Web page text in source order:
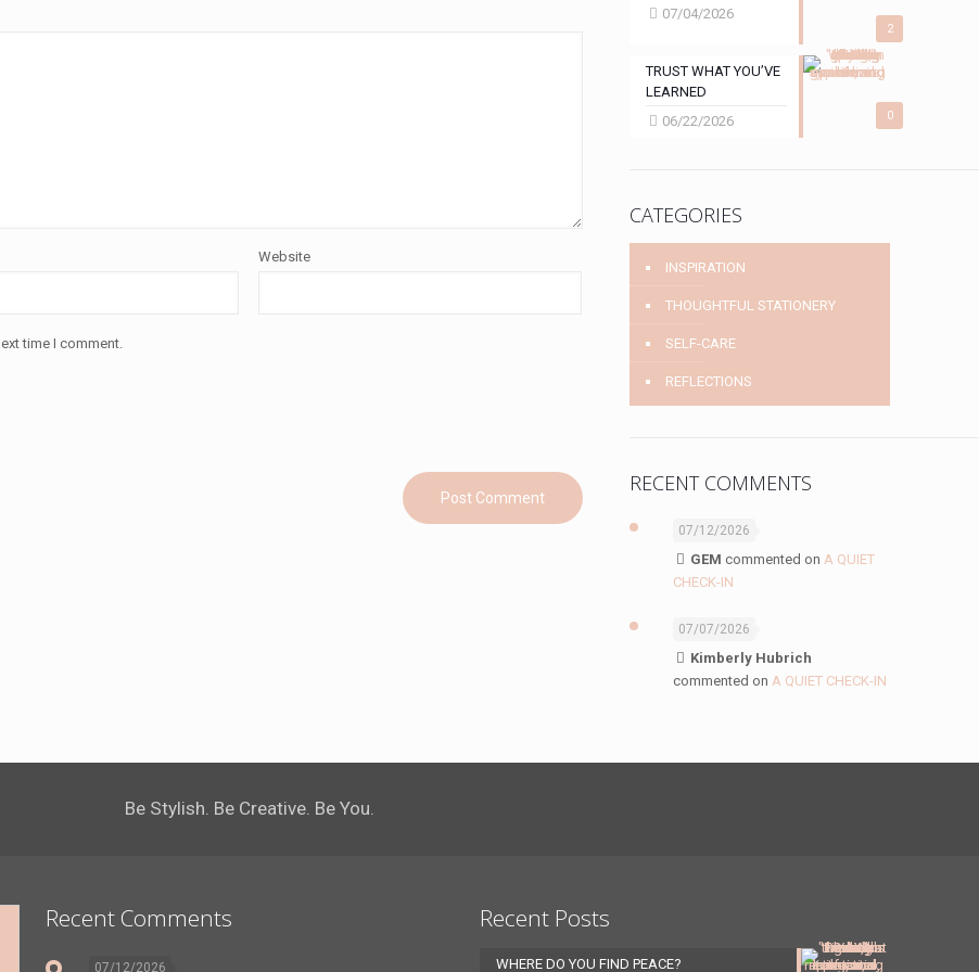
Website
time I comment.
2
07/04/2026
0
TRUST WHAT YOU’VE
LEARNED
06/22/2026
CATEGORIES
INSPIRATION
THOUGHTFUL STATIONERY
SELF-CARE
REFLECTIONS
RECENT COMMENTS
07/12/2026
GEM commented on A QUIET
CHECK-IN
07/07/2026
Kimberly Hubrich
commented on A QUIET CHECK-IN
Be Stylish. Be Creative. Be You.
Recent Comments
07/12/2026
Recent Posts
WHERE DO YOU FIND PEACE?